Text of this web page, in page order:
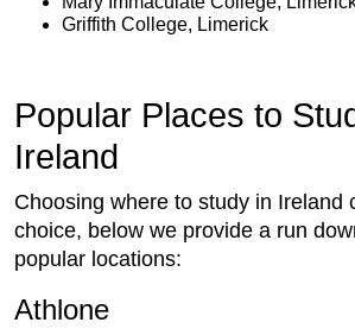
Griffith College, Limerick
Popular Places to
Ireland
Choosing where to study in Ireland
choice, below we provide a run
popular locations:
Athlone